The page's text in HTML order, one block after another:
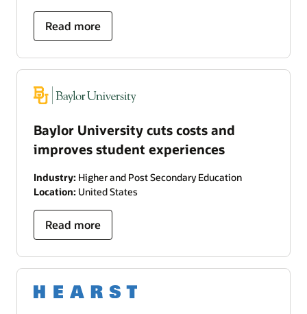
Read more
Baylor University cuts costs and
improves student experiences
Industry: Higher and Post Secondary Education
Location: United States
Read more